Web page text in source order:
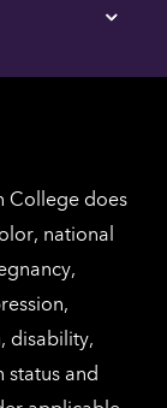
Los
Tap
for
College does
national
disability,
status and